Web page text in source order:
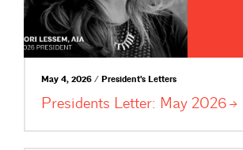
May 4, 2026 / President's Letters
Presidents Letter: May 2026